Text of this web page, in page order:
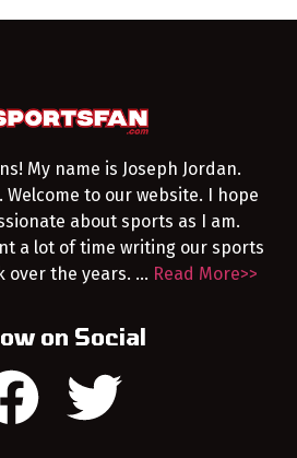
My name is Joseph Jordan.
Welcome to our website. I hope
about sports as I am.
a lot of time writing our sports
over the years. … Read More>>
on Social